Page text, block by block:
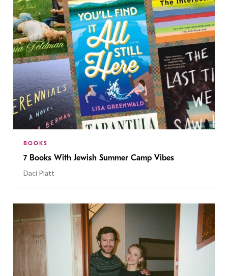
BOOKS
7 Books With Jewish Summer Camp Vibes
Daci Platt